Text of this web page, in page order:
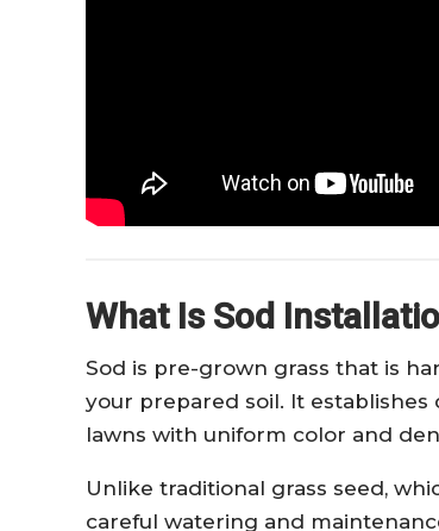
What Is Sod
Sod is pre-grown grass that is
your prepared soil. It
lawns with uniform color and
Unlike traditional grass seed,
careful watering and